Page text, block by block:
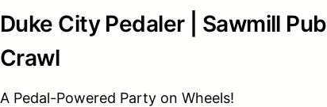
Duke City Pedaler | Sawmill Pub
Crawl
A Pedal-Powered Party on Wheels!